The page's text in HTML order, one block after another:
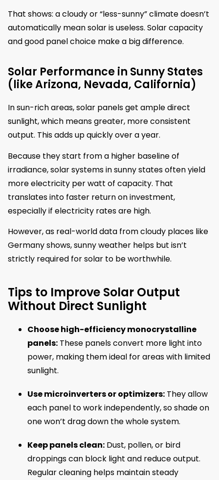
That shows: a cloudy or “less-sunny” climate doesn’t
automatically mean solar is useless. Solar capacity
and good panel choice make a big difference.
Solar Performance in Sunny States
(like Arizona, Nevada, California)
In sun-rich areas, solar panels get ample direct
sunlight, which means greater, more consistent
output. This adds up quickly over a year.
Because they start from a higher baseline of
irradiance, solar systems in sunny states often yield
more electricity per watt of capacity. That
translates into faster return on investment,
especially if electricity rates are high.
However, as real-world data from cloudy places like
Germany shows, sunny weather helps but isn’t
strictly required for solar to be worthwhile.
Tips to Improve Solar Output
Without Direct Sunlight
Choose high-efficiency monocrystalline
panels: These panels convert more light into
power, making them ideal for areas with limited
sunlight.
Use microinverters or optimizers: They allow
each panel to work independently, so shade on
one won’t drag down the whole system.
Keep panels clean: Dust, pollen, or bird
droppings can block light and reduce output.
Regular cleaning helps maintain steady